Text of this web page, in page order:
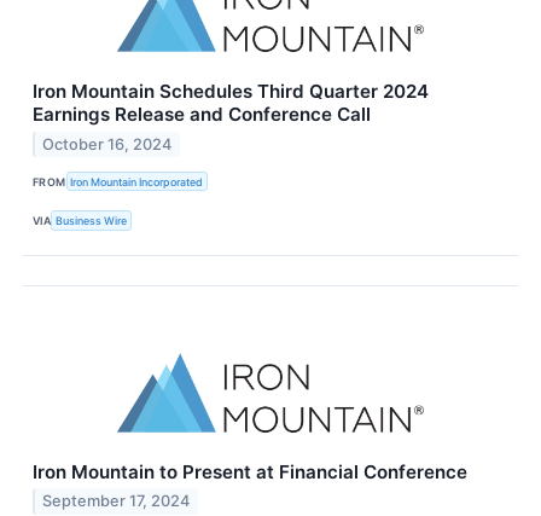
Iron Mountain Schedules Third Quarter 2024
Earnings Release and Conference Call
October 16, 2024
FROM Iron Mountain Incorporated
VIA Business Wire
Iron Mountain to Present at Financial Conference
September 17, 2024